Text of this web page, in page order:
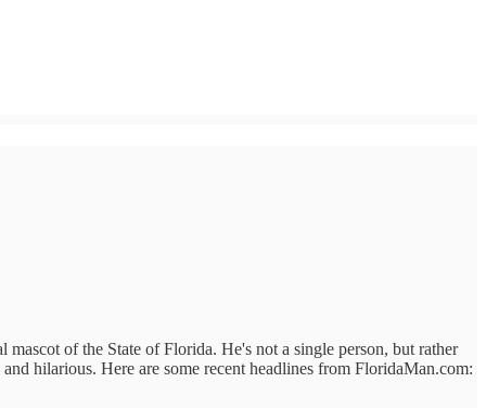
of the State of Florida. He's not a single person, but rather
hilarious. Here are some recent headlines from FloridaMan.com: